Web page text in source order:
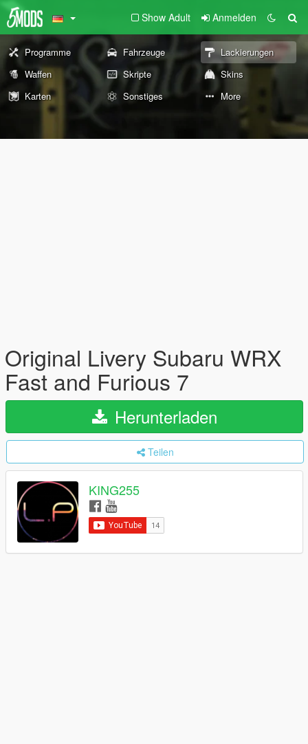
Show Adult Anmelden
Programme Fahrzeuge
Lackierungen
Waffen
Skripte
Skins
Karten
Sonstiges More
Original Livery Subaru WRX
Fast and Furious 7
Herunterladen
Teilen
KING255